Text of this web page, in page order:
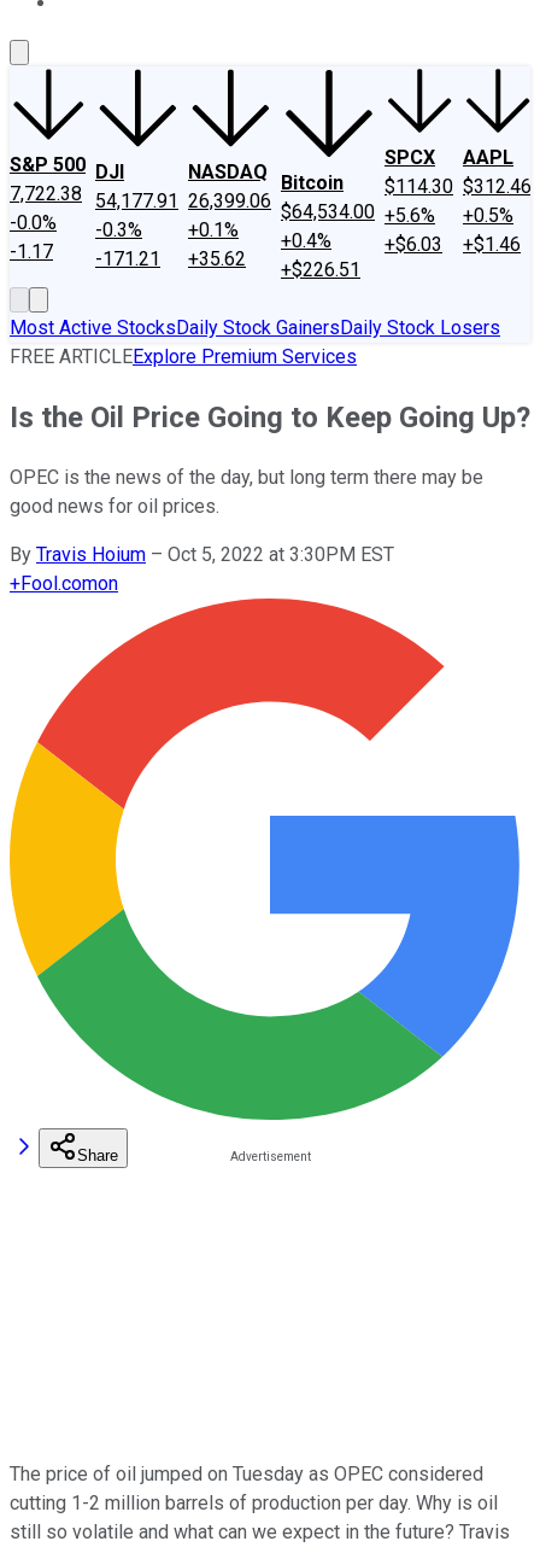
S&P 500
7,722.38
-0.0%
-1.17
DJI
54,177.91
-0.3%
-171.21
NASDAQ
26,399.06
+0.1%
+35.62
Bitcoin
$64,534.00
+0.4%
+$226.51
SPCX
$114.30
+5.6%
+$6.03
AAPL
$312.46
+0.5%
+$1.46
Most Active StocksDaily Stock GainersDaily Stock Losers
FREE ARTICLEExplore Premium Services
Is the Oil Price Going to Keep Going Up?
OPEC is the news of the day, but long term there may be
good news for oil prices.
By Travis Hoium – Oct 5, 2022 at 3:30PM EST
+Fool.comon
Share
The price of oil jumped on Tuesday as OPEC considered
cutting 1-2 million barrels of production per day. Why is oil
still so volatile and what can we expect in the future? Travis